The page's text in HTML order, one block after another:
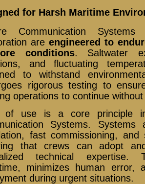
for Harsh Maritime
Communication
are engineered to
conditions. Saltwater
and fluctuating
to withstand
rigorous testing to
operations to continue
of use is a core principle
Systems.
fast commissioning, and
that crews can adopt
technical expertise.
minimizes human error,
during urgent situations.